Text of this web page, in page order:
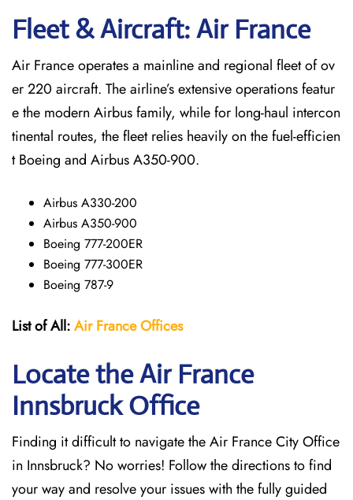
Fleet & Aircraft: Air France
Air France operates a mainline and regional fleet of ov
er 220 aircraft. The airline’s extensive operations featur
e the modern Airbus family, while for long-haul intercon
tinental routes, the fleet relies heavily on the fuel-efficien
t Boeing and Airbus A350-900.
Airbus A330-200
Airbus A350-900
Boeing 777-200ER
Boeing 777-300ER
Boeing 787-9
List of All:Air France Offices
Locate the Air France
Innsbruck Office
Finding it difficult to navigate theAir France City Office
in Innsbruck? No worries! Follow the directions to find
your way and resolve your issues with the fully guided